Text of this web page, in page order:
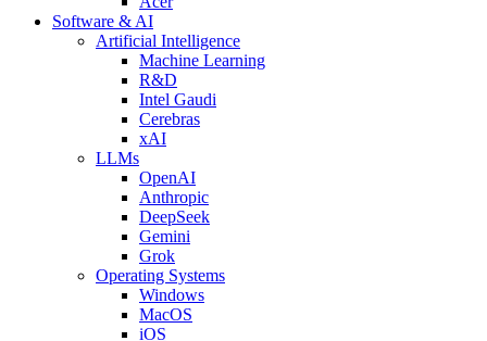
Software & AI
Artificial Intelligence
Machine Learning
R&D
Intel Gaudi
Cerebras
xAI
LLMs
OpenAI
Anthropic
DeepSeek
Gemini
Grok
Operating Systems
Windows
MacOS
iOS